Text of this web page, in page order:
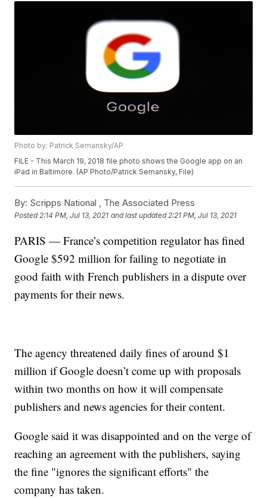
Photo by: Patrick Semansky/AP
FILE - This March 19, 2018 file photo shows the Google app on an
iPad in Baltimore. (AP Photo/Patrick Semansky, File)
By: Scripps National , The Associated Press
Posted2:14 PM, Jul 13, 2021 and last updated 2:21 PM, Jul 13, 2021
PARIS — France’s competition regulator has fined
Google $592 million for failing to negotiate in
good faith with French publishers in a dispute over
payments for their news.
The agency threatened daily fines of around $1
million if Google doesn’t come up with proposals
within two months on how it will compensate
publishers and news agencies for their content.
Google said it was disappointed and on the verge of
reaching an agreement with the publishers, saying
the fine "ignores the significant efforts" the
company has taken.